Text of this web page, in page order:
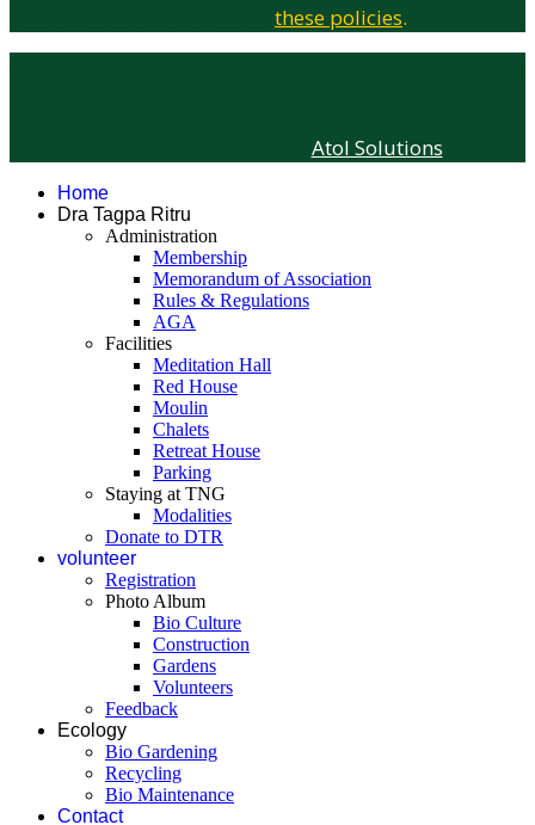
these policies.
Atol Solutions
Home
Dra Tagpa Ritru
Administration
Membership
Memorandum of Association
Rules & Regulations
AGA
Facilities
Meditation Hall
Red House
Moulin
Chalets
Retreat House
Parking
Staying at TNG
Modalities
Donate to DTR
volunteer
Registration
Photo Album
Bio Culture
Construction
Gardens
Volunteers
Feedback
Ecology
Bio Gardening
Recycling
Bio Maintenance
Contact